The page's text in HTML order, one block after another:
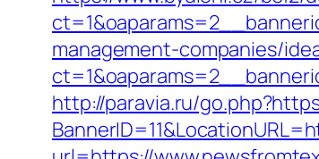
management-companies/
http://paravia.ru/